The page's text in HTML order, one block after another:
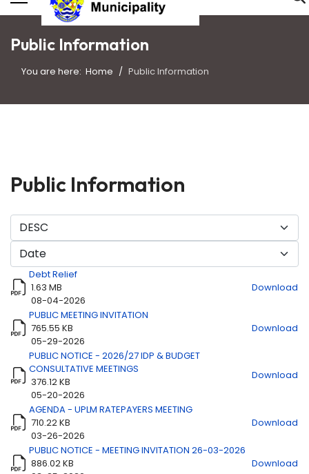
Public Information
You are here: Home Public Information
Public Information
Title
Download
Debt Relief
1.63 MB
08-04-2026
Download
PUBLIC MEETING INVITATION
765.55 KB
05-29-2026
Download
PUBLIC NOTICE - 2026/27 IDP & BUDGET
CONSULTATIVE MEETINGS
376.12 KB
05-20-2026
Download
AGENDA - UPLM RATEPAYERS MEETING
710.22 KB
03-26-2026
Download
PUBLIC NOTICE - MEETING INVITATION 26-03-2026
886.02 KB
Download